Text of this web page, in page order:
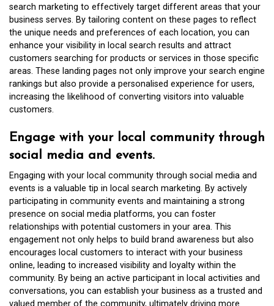
search marketing to effectively target different areas that your
business serves. By tailoring content on these pages to reflect
the unique needs and preferences of each location, you can
enhance your visibility in local search results and attract
customers searching for products or services in those specific
areas. These landing pages not only improve your search engine
rankings but also provide a personalised experience for users,
increasing the likelihood of converting visitors into valuable
customers.
Engage with your local community through
social media and events.
Engaging with your local community through social media and
events is a valuable tip in local search marketing. By actively
participating in community events and maintaining a strong
presence on social media platforms, you can foster
relationships with potential customers in your area. This
engagement not only helps to build brand awareness but also
encourages local customers to interact with your business
online, leading to increased visibility and loyalty within the
community. By being an active participant in local activities and
conversations, you can establish your business as a trusted and